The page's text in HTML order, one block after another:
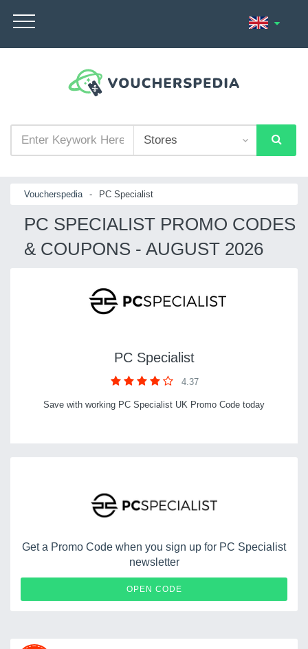
Voucherspedia - PC Specialist
PC SPECIALIST PROMO CODES
& COUPONS - AUGUST 2026
PC Specialist
4.37
Save with working PC Specialist UK Promo Code today
Get a Promo Code when you sign up for PC Specialist
newsletter
OPEN CODE